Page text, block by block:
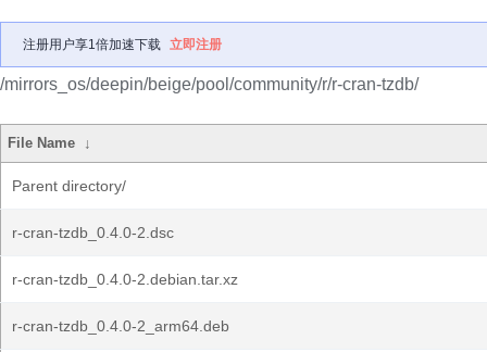
注册用户享1倍加速下载 立即注册
/mirrors_os/deepin/beige/pool/community/r/r-cran-tzdb/
File Name ↓
Parent directory/
r-cran-tzdb_0.4.0-2.dsc
r-cran-tzdb_0.4.0-2.debian.tar.xz
r-cran-tzdb_0.4.0-2_arm64.deb